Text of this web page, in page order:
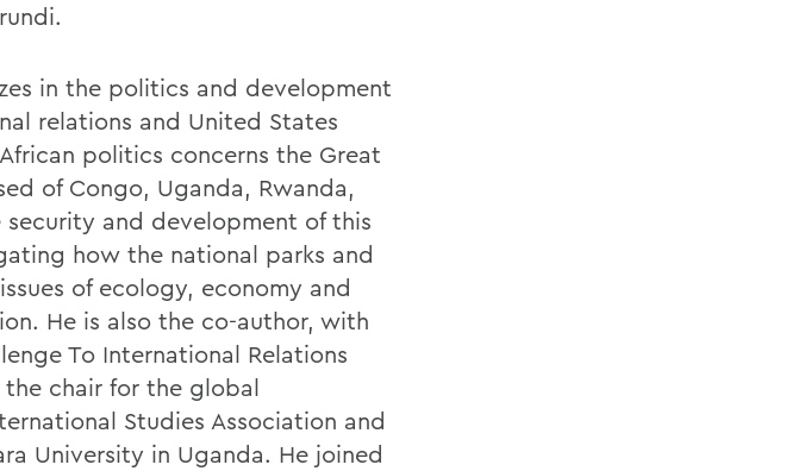
in the politics and development
relations and United States
politics concerns the Great
of Congo, Uganda, Rwanda,
security and development of this
how the national parks and
of ecology, economy and
He is also the co-author, with
To International Relations
the chair for the global
Studies Association and
University in Uganda. He joined